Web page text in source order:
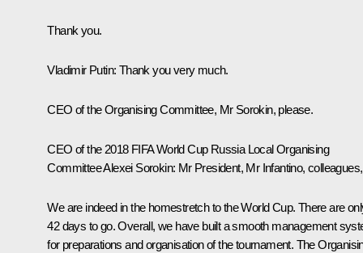
Thank you.
Vladimir Putin: Thank you very much.
CEO of the Organising Committee, Mr Sorokin, please.
CEO of the 2018 FIFA World Cup Russia Local Organising
Committee Alexei Sorokin: Mr President, Mr Infantino, colleagues,
We are indeed in the homestretch to the World Cup. There are
42 days to go. Overall, we have built a smooth management
for preparations and organisation of the tournament. The